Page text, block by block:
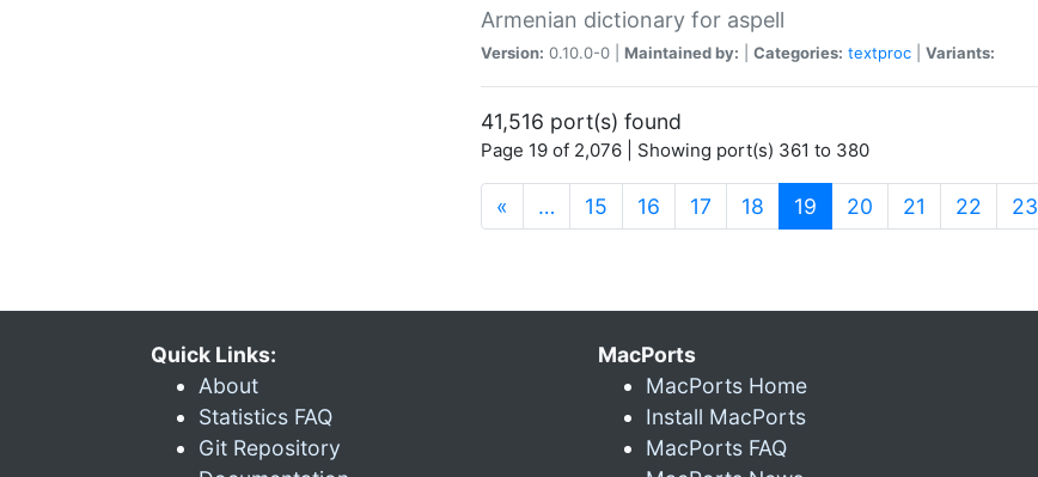
Armenian dictionary for aspell
Version: 0.10.0-0 | Maintained by: Categories: textproc Variants:
41,516 port(s) found
Page 19 of 2,076 | Showing port(s) 361 to 380
« … 15 16 17 18 19 (current)
20 21 22 23
Quick Links:
About
Statistics FAQ
Git Repository
MacPorts
MacPorts Home
Install MacPorts
MacPorts FAQ